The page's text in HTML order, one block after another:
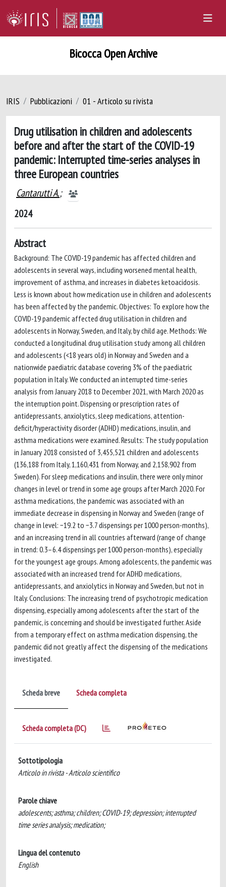
Bicocca Open Archive
IRIS Pubblicazioni 01 - Articolo su rivista
Drug utilisation in children and adolescents
before and after the start of the COVID-19
pandemic: Interrupted time-series analyses in
three European countries
Cantarutti A.;
2024
Abstract
Background: The COVID-19 pandemic has affected children and
adolescents in several ways, including worsened mental health,
improvement of asthma, and increases in diabetes ketoacidosis.
Less is known about how medication use in children and adolescents
has been affected by the pandemic. Objectives: To explore how the
COVID-19 pandemic affected drug utilisation in children and
adolescents in Norway, Sweden, and Italy, by child age. Methods: We
conducted a longitudinal drug utilisation study among all children
and adolescents (<18 years old) in Norway and Sweden and a
nationwide paediatric database covering 3% of the paediatric
population in Italy. We conducted an interrupted time-series
analysis from January 2018 to December 2021, with March 2020 as
the interruption point. Dispensing or prescription rates of
antidepressants, anxiolytics, sleep medications, attention-
deficit/hyperactivity disorder (ADHD) medications, insulin, and
asthma medications were examined. Results: The study population
in January 2018 consisted of 3,455,521 children and adolescents
(136,188 from Italy, 1,160,431 from Norway, and 2,158,902 from
Sweden). For sleep medications and insulin, there were only minor
changes in level or trend in some age groups after March 2020. For
asthma medications, the pandemic was associated with an
immediate decrease in dispensing in Norway and Sweden (range of
change in level: −19.2 to −3.7 dispensings per 1000 person-months),
and an increasing trend in all countries afterward (range of change
in trend: 0.3–6.4 dispensings per 1000 person-months), especially
for the youngest age groups. Among adolescents, the pandemic was
associated with an increased trend for ADHD medications,
antidepressants, and anxiolytics in Norway and Sweden, but not in
Italy. Conclusions: The increasing trend of psychotropic medication
dispensing, especially among adolescents after the start of the
pandemic, is concerning and should be investigated further. Aside
from a temporary effect on asthma medication dispensing, the
pandemic did not greatly affect the dispensing of the medications
investigated.
Scheda breve Scheda completa
Scheda completa (DC)
Sottotipologia
Articolo in rivista - Articolo scientifico
Parole chiave
adolescents; asthma; children; COVID-19; depression; interrupted
time series analysis; medication;
Lingua del contenuto
English